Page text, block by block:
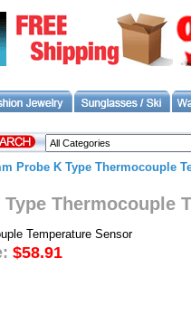
Probe K Type Thermocouple
Thermocouple
$58.91